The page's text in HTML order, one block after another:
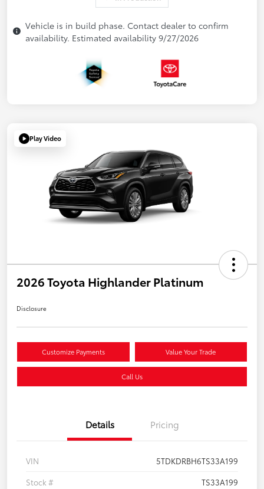
Vehicle is in build phase. Contact dealer to confirm
availability. Estimated availability 9/27/2026
Play Video
2026 Toyota Highlander Platinum
Disclosure
Customize Payments Value Your Trade
Call Us
Details Pricing
VIN
5TDKDRBH6TS33A199
Stock #
TS33A199